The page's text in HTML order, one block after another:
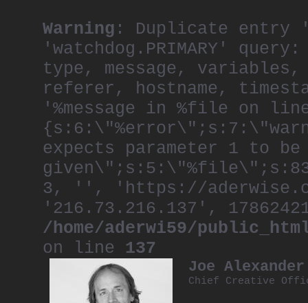
Warning : Duplicate entry
'watchdog.PRIMARY'
type, message,
referer, hostname,
'%message in %file on
expects parameter 1 to
3, '', 'https://
'216.73.216.137',
/home/aderwi59/
on line 137
Joe Alexander
Chief Creative